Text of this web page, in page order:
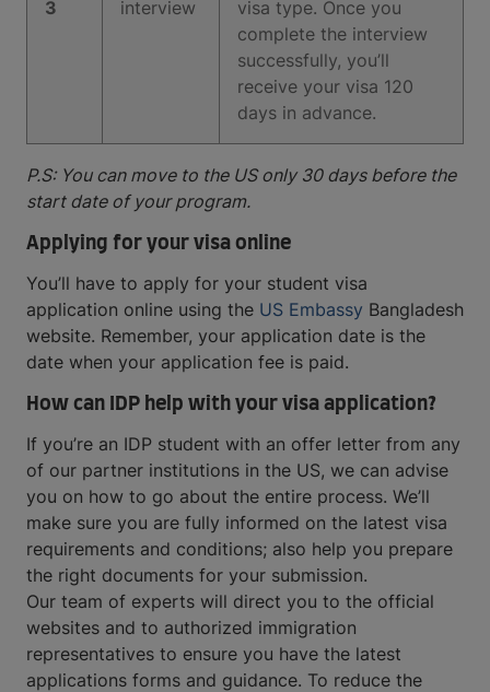
3 interview
visa type. Once you
complete the interview
successfully, you’ll
receive your visa 120
days in advance.
P.S: You can move to the US only 30 days before the
start date of your program.
Applying for your visa online
You’ll have to apply for your student visa
application online using the US Embassy Bangladesh
website. Remember, your application date is the
date when your application fee is paid.
How can IDP help with your visa application?
If you’re an IDP student with an offer letter from any
of our partner institutions in the US, we can advise
you on how to go about the entire process. We’ll
make sure you are fully informed on the latest visa
requirements and conditions; also help you prepare
the right documents for your submission.
Our team of experts will direct you to the official
websites and to authorized immigration
representatives to ensure you have the latest
applications forms and guidance. To reduce the